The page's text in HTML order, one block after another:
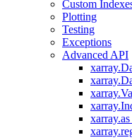
Custom
Plotting
Testing
Exceptions
Advanced API